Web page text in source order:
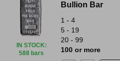
IN STOCK:
588 bars
Bullion Bar
1 - 4
5 - 19
20 - 99
100 or more